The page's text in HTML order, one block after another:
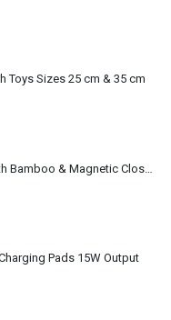
Toys Sizes 25 cm & 35 cm
Pads 15W Output